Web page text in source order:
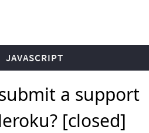
JAVASCRIPT
a support
[closed]